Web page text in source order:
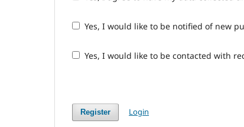
Yes, I would like to be notified of new
Yes, I would like to be contacted with
Register Login